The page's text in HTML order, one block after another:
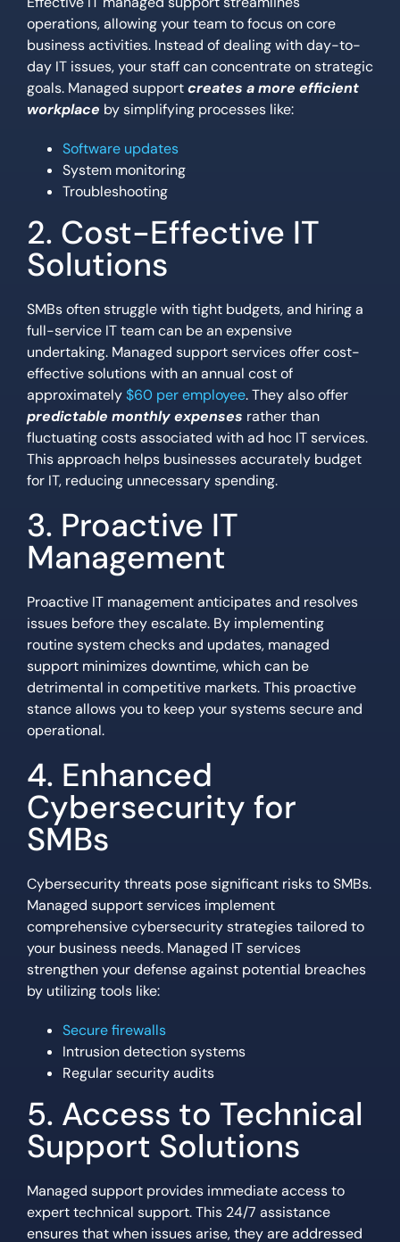
operations, allowing your team to focus on core
business activities. Instead of dealing with day-to-
day IT issues, your staff can concentrate on strategic
goals. Managed supportcreates a more efficient
workplace by simplifying processes like:
Software updates
System monitoring
Troubleshooting
2. Cost-Effective IT
Solutions
SMBs often struggle with tight budgets, and hiring a
full-service IT team can be an expensive
undertaking. Managed support services offer cost-
effective solutions with an annual cost of
approximately$60 per employee. They also offer
predictable monthly expenses rather than
fluctuating costs associated with ad hoc IT services.
This approach helps businesses accurately budget
for IT, reducing unnecessary spending.
3. Proactive IT
Management
Proactive IT management anticipates and resolves
issues before they escalate. By implementing
routine system checks and updates, managed
support minimizes downtime, which can be
detrimental in competitive markets. This proactive
stance allows you to keep your systems secure and
operational.
4. Enhanced
Cybersecurity for
SMBs
Cybersecurity threats pose significant risks to SMBs.
Managed support services implement
comprehensive cybersecurity strategies tailored to
your business needs. Managed IT services
strengthen your defense against potential breaches
by utilizing tools like:
Secure firewalls
Intrusion detection systems
Regular security audits
5. Access to Technical
Support Solutions
Managed support provides immediate access to
expert technical support. This 24/7 assistance
ensures that when issues arise, they are addressed